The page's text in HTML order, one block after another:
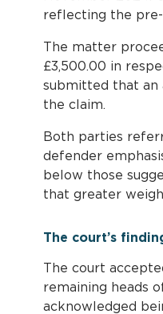
reflecting the
The matter
£3,500.00 in
submitted that an
the claim.
Both parties
defender
below those
that greater
The court’s
The court
remaining heads
acknowledged